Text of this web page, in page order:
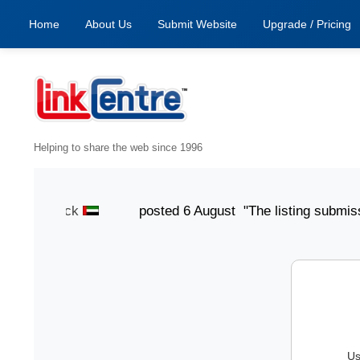
Home About Us Submit Website Upgrade / Pricing
Helping to share the web since 1996
posted 6 August "The listing submission